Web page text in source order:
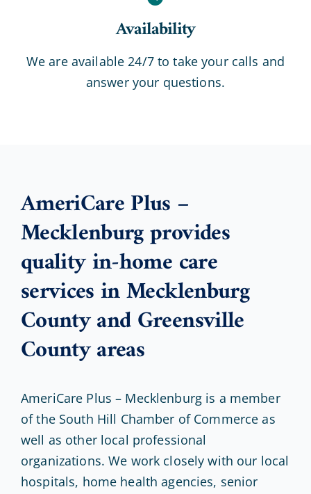
Availability
We are available 24/7 to take your calls and
answer your questions.
AmeriCare Plus –
Mecklenburg provides
quality in-home care
services in Mecklenburg
County and Greensville
County areas
AmeriCare Plus – Mecklenburg is a member
of the South Hill Chamber of Commerce as
well as other local professional
organizations. We work closely with our local
hospitals, home health agencies, senior